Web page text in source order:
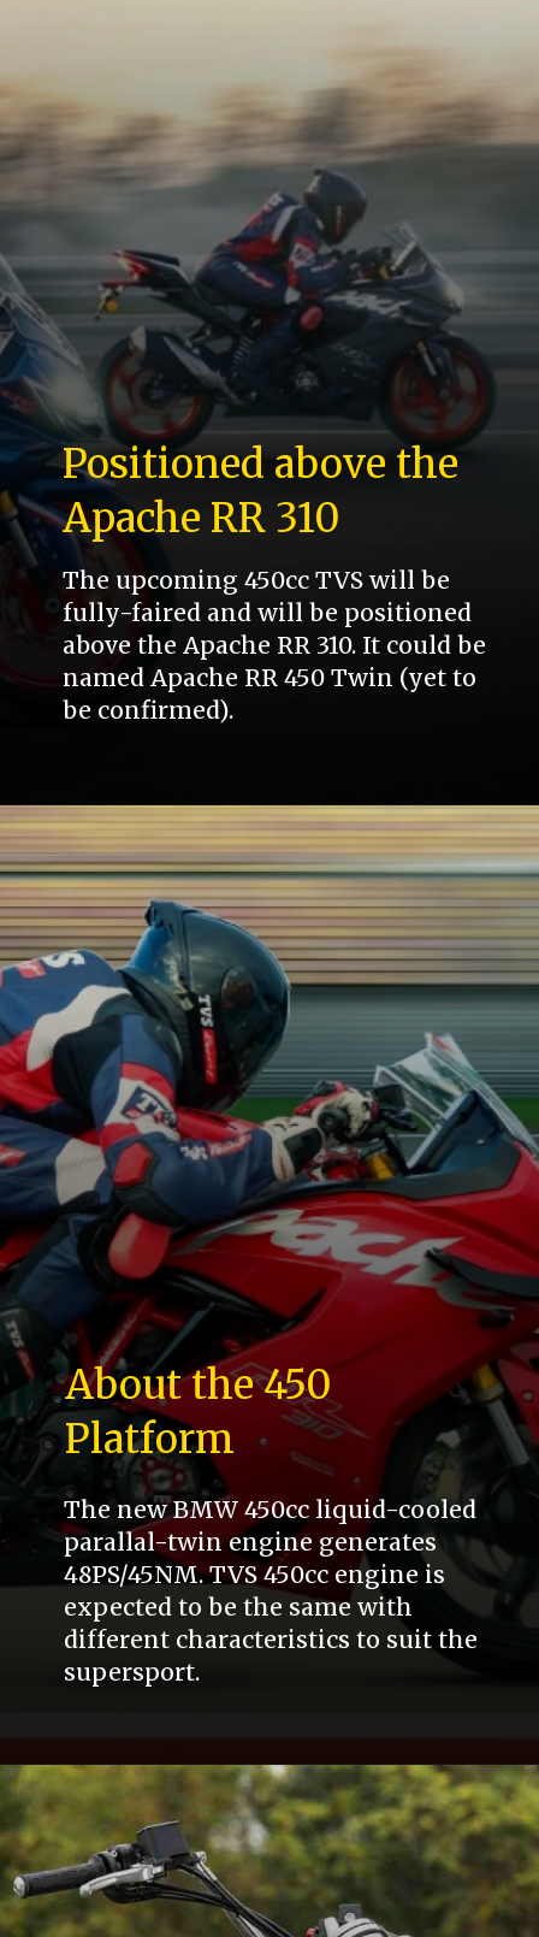
Positioned above the
Apache RR 310
The upcoming 450cc TVS will be
fully-faired and will be positioned
above the Apache RR 310. It could be
named Apache RR 450 Twin (yet to
be confirmed).
About the 450
Platform
The new BMW 450cc liquid-cooled
parallal-twin engine generates
48PS/45NM. TVS 450cc engine is
expected to be the same with
different characteristics to suit the
supersport.